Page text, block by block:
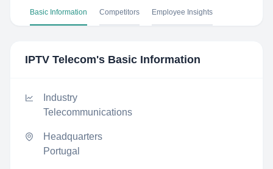
Basic Information Competitors Employee Insights
IPTV Telecom's Basic Information
Industry
Telecommunications
Headquarters
Portugal